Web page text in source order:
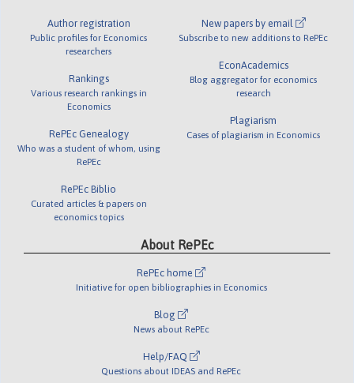
Author registration
Public profiles for Economics
researchers
Rankings
Various research rankings in
Economics
RePEc Genealogy
Who was a student of whom, using
RePEc
RePEc Biblio
Curated articles & papers on
economics topics
New papers by email
Subscribe to new additions to RePEc
EconAcademics
Blog aggregator for economics
research
Plagiarism
Cases of plagiarism in Economics
About RePEc
RePEc home
Initiative for open bibliographies in Economics
Blog
News about RePEc
Help/FAQ
Questions about IDEAS and RePEc